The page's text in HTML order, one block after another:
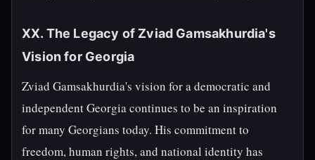
XX. The Legacy of Zviad Gamsakhurdia's
Vision for Georgia
Zviad Gamsakhurdia's vision for a democratic and
independent Georgia continues to be an inspiration
for many Georgians today. His commitment to
freedom, human rights, and national identity has